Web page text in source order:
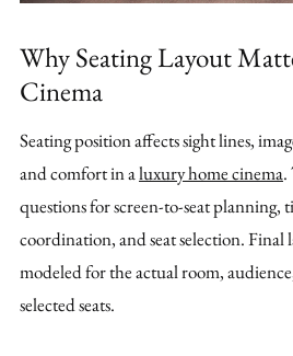
Why Seating Layout
Cinema
Seating position affects sight lines,
and comfort in aluxury home cinema.
questions for screen-to-seat planning,
coordination, and seat selection. Final
modeled for the actual room,
selected seats.